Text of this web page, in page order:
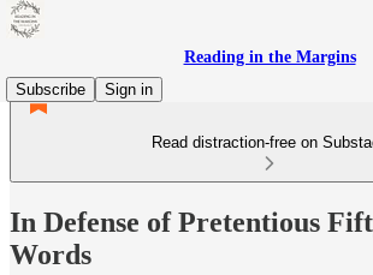
Reading in the Margins
Subscribe
Sign in
Read distraction-free on
In Defense of Pretentious
Words